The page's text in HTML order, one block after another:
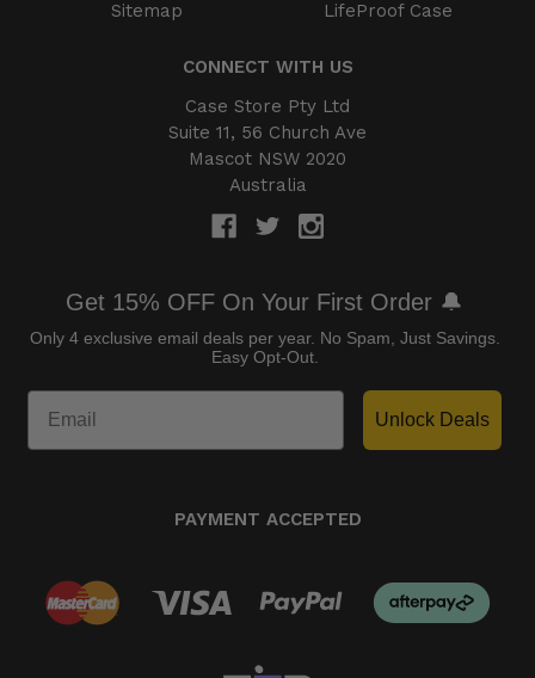
Sitemap
LifeProof Case
CONNECT WITH US
Case Store Pty Ltd
Suite 11, 56 Church Ave
Mascot NSW 2020
Australia
Get 15% OFF On Your First Order 🔔
Only 4 exclusive email deals per year. No Spam, Just Savings.
Easy Opt-Out.
Unlock Deals
PAYMENT ACCEPTED